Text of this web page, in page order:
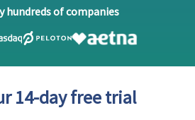
hundreds of companies
14-day free trial